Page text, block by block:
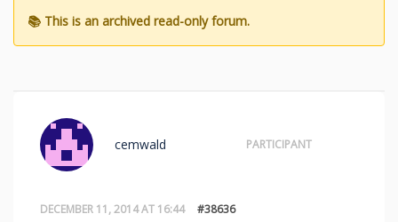
DECEMBER 11, 2014 AT 16:44 #38636
cemwald PARTICIPANT